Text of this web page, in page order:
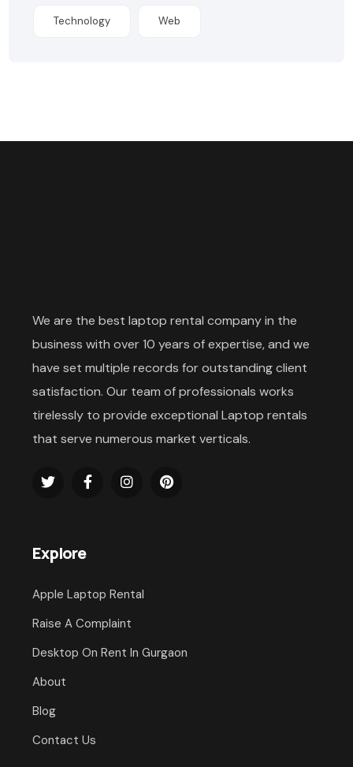
Technology Web
We are the best laptop rental company in the
business with over 10 years of expertise, and we
have set multiple records for outstanding client
satisfaction. Our team of professionals works
tirelessly to provide exceptional Laptop rentals
that serve numerous market verticals.
Explore
Apple Laptop Rental
Raise A Complaint
Desktop On Rent In Gurgaon
About
Blog
Contact Us